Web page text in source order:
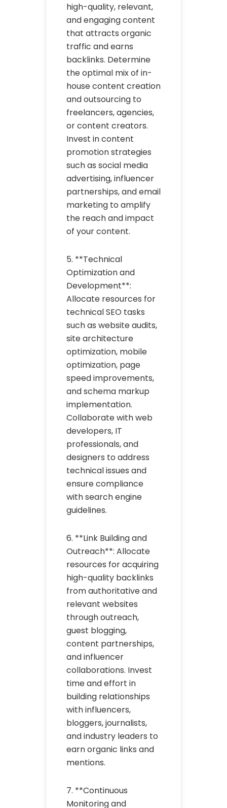
high-quality, relevant,
and engaging content
that attracts organic
traffic and earns
backlinks. Determine
the optimal mix of in-
house content creation
and outsourcing to
freelancers, agencies,
or content creators.
Invest in content
promotion strategies
such as social media
advertising, influencer
partnerships, and email
marketing to amplify
the reach and impact
of your content.
5. **Technical
Optimization and
Development**:
Allocate resources for
technical SEO tasks
such as website audits,
site architecture
optimization, mobile
optimization, page
speed improvements,
and schema markup
implementation.
Collaborate with web
developers, IT
professionals, and
designers to address
technical issues and
ensure compliance
with search engine
guidelines.
6. **Link Building and
Outreach**: Allocate
resources for acquiring
high-quality backlinks
from authoritative and
relevant websites
through outreach,
guest blogging,
content partnerships,
and influencer
collaborations. Invest
time and effort in
building relationships
with influencers,
bloggers, journalists,
and industry leaders to
earn organic links and
mentions.
7. **Continuous
Monitoring and